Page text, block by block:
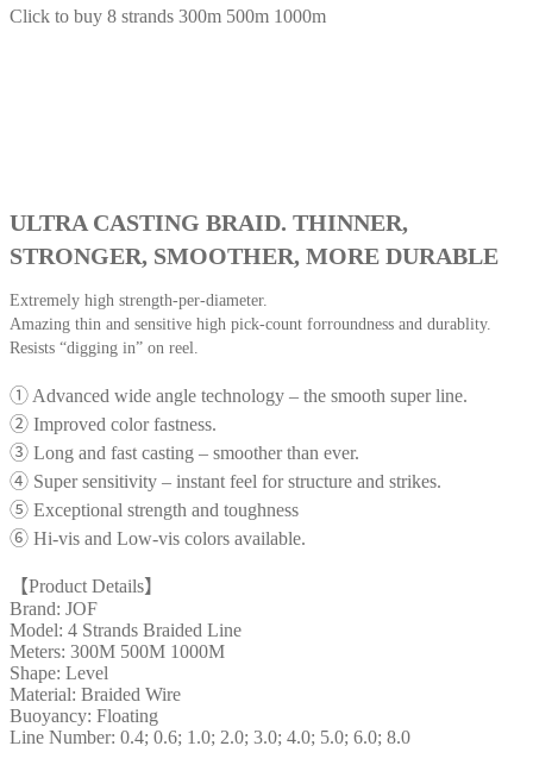
Click to buy 8 strands 300m 500m 1000m
ULTRA CASTING BRAID. THINNER,
STRONGER, SMOOTHER, MORE DURABLE
Extremely high strength-per-diameter.
Amazing thin and sensitive high pick-count forroundness and durablity.
Resists “digging in” on reel.
① Advanced wide angle technology – the smooth super line.
② Improved color fastness.
③ Long and fast casting – smoother than ever.
④ Super sensitivity – instant feel for structure and strikes.
⑤ Exceptional strength and toughness
⑥ Hi-vis and Low-vis colors available.
【Product Details】
Brand: JOF
Model: 4 Strands Braided Line
Meters: 300M 500M 1000M
Shape: Level
Material: Braided Wire
Buoyancy: Floating
Line Number: 0.4; 0.6; 1.0; 2.0; 3.0; 4.0; 5.0; 6.0; 8.0